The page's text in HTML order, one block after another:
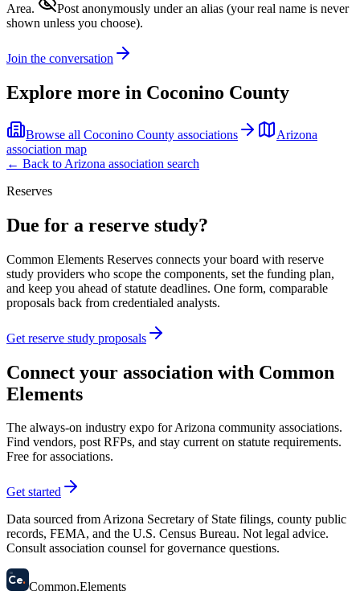
Area.
Post anonymously under an alias (your real name is never
shown unless you choose).
Join the conversation
Explore more in Coconino County
Browse all Coconino County associations
Arizona
association map
← Back to Arizona association search
Reserves
Due for a reserve study?
Common Elements Reserves connects your board with reserve
study providers who scope the components, set the funding plan,
and keep you ahead of statute deadlines. One form, comparable
proposals back from credentialed analysts.
Get reserve study proposals
Connect your association with Common
Elements
The always-on industry expo for Arizona community associations.
Find vendors, post RFPs, and stay current on statute requirements.
Free for associations.
Get started
Data sourced from Arizona Secretary of State filings, county public
records, FEMA, and the U.S. Census Bureau. Not legal advice.
Consult association counsel for governance questions.
Ce. Common.Elements